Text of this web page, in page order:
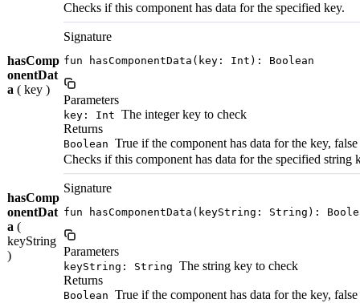
hasComp
onentDat
a ( key )
Checks if this component has data for the specified key.
Signature
fun hasComponentData(key: Int): Boolean
Parameters
key: Int The integer key to check
Returns
Boolean True if the component has data for the key,
hasComp
onentDat
a (
keyString
)
Checks if this component has data for the specified string
Signature
fun hasComponentData(keyString: String):
Parameters
keyString: String The string key to check
Returns
Boolean True if the component has data for the key,